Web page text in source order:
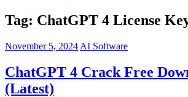
Tag: ChatGPT 4 License
November 5, 2024 AI Software
ChatGPT 4 Crack Free
(Latest)